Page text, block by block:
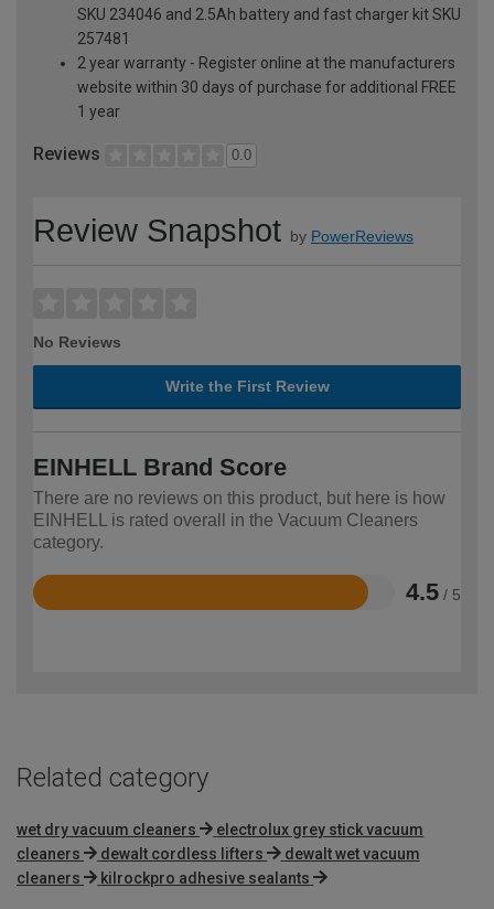
SKU 234046 and 2.5Ah battery and fast charger kit SKU
257481
2 year warranty - Register online at the manufacturers
website within 30 days of purchase for additional FREE
1 year
Reviews 0.0
Review Snapshot by PowerReviews
No Reviews
Write the First Review
EINHELL Brand Score
There are no reviews on this product, but here is how
EINHELL is rated overall in the Vacuum Cleaners
category.
4.5 / 5
Rated
Related category
wet dry vacuum cleaners
electrolux grey stick vacuum
cleaners
dewalt cordless lifters
dewalt wet vacuum
cleaners
kilrockpro adhesive sealants